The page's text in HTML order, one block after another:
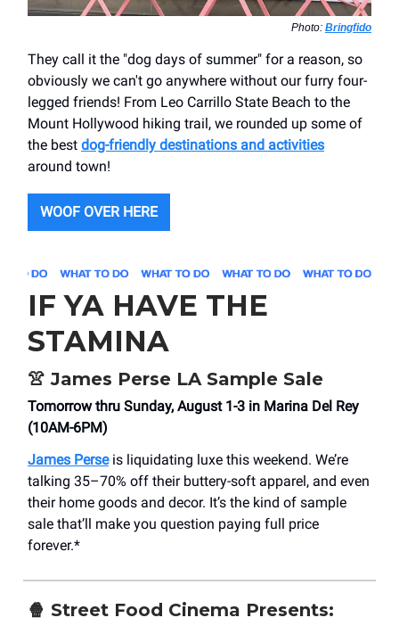
Photo: Bringfido
They call it the "dog days of summer" for a reason, so
obviously we can't go anywhere without our furry four-
legged friends! From Leo Carrillo State Beach to the
Mount Hollywood hiking trail, we rounded up some of
the best dog-friendly destinations and activities
around town!
WOOF OVER HERE
IF YA HAVE THE
STAMINA
👚 James Perse LA Sample Sale
Tomorrow thru Sunday, August 1-3 in Marina Del Rey
(10AM-6PM)
James Perseis liquidating luxe this weekend. We’re
talking 35–70% off their buttery-soft apparel, and even
their home goods and decor. It’s the kind of sample
sale that’ll make you question paying full price
forever.*
🍿 Street Food Cinema Presents: